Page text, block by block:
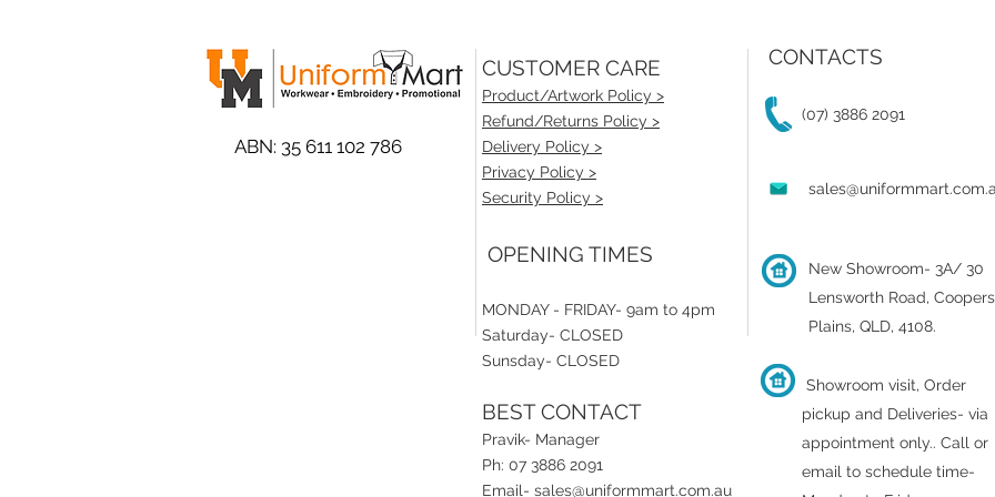
ABN: 35 611 102 786
CUSTOMER CARE
Product/Artwork Policy >
Refund/Returns Policy >
Delivery Policy >
Privacy Policy >
Security Policy >
OPENING TIMES
MONDAY - FRIDAY- 9am to 4pm
Saturday- CLOSED
Sunsday- CLOSED
BEST CONTACT
Pravik- Manager
Ph: 07 3886 2091
Email- sales@uniformmart.com.au
(07) 3886 2091
New Showroom- 3A/ 30
Lensworth Road, Coopers
Plains, QLD, 4108.
Showroom visit, Order
pickup and Deliveries- via
appointment only.. Call or
email to schedule time-
CONTACTS